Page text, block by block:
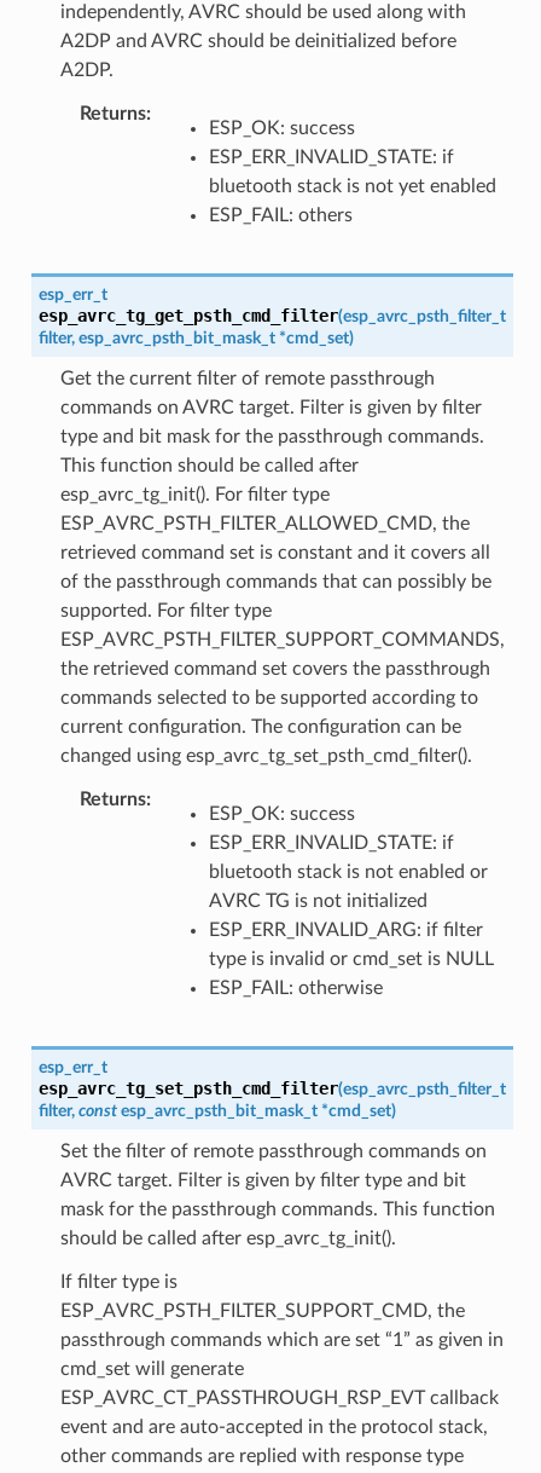
independently, AVRC should be used along with
A2DP and AVRC should be deinitialized before
A2DP.
Returns
ESP_OK: success
ESP_ERR_INVALID_STATE: if
bluetooth stack is not yet enabled
ESP_FAIL: others
esp_err_t
esp_avrc_tg_get_psth_cmd_filter(esp_avrc_psth_filter_t
filter, esp_avrc_psth_bit_mask_t *cmd_set)
Get the current filter of remote passthrough
commands on AVRC target. Filter is given by filter
type and bit mask for the passthrough commands.
This function should be called after
esp_avrc_tg_init(). For filter type
ESP_AVRC_PSTH_FILTER_ALLOWED_CMD, the
retrieved command set is constant and it covers all
of the passthrough commands that can possibly be
supported. For filter type
ESP_AVRC_PSTH_FILTER_SUPPORT_COMMANDS,
the retrieved command set covers the passthrough
commands selected to be supported according to
current configuration. The configuration can be
changed using esp_avrc_tg_set_psth_cmd_filter().
Returns
ESP_OK: success
ESP_ERR_INVALID_STATE: if
bluetooth stack is not enabled or
AVRC TG is not initialized
ESP_ERR_INVALID_ARG: if filter
type is invalid or cmd_set is NULL
ESP_FAIL: otherwise
esp_err_t
esp_avrc_tg_set_psth_cmd_filter(esp_avrc_psth_filter_t
filter, const esp_avrc_psth_bit_mask_t *cmd_set)
Set the filter of remote passthrough commands on
AVRC target. Filter is given by filter type and bit
mask for the passthrough commands. This function
should be called after esp_avrc_tg_init().
If filter type is
ESP_AVRC_PSTH_FILTER_SUPPORT_CMD, the
passthrough commands which are set “1” as given in
cmd_set will generate
ESP_AVRC_CT_PASSTHROUGH_RSP_EVT callback
event and are auto-accepted in the protocol stack,
other commands are replied with response type